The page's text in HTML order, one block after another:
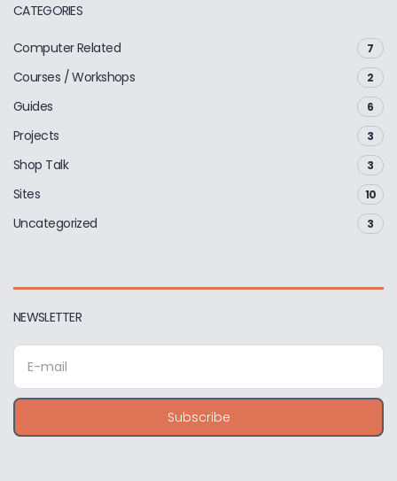
CATEGORIES
Computer Related 7
Courses / Workshops 2
Guides 6
Projects 3
Shop Talk 3
Sites 10
Uncategorized 3
NEWSLETTER
E
a
i
l
Subscribe